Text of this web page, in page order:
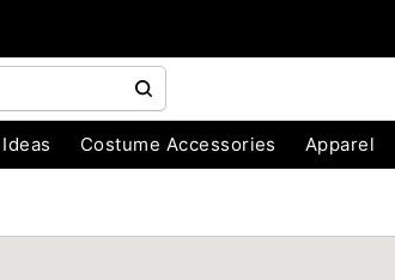
Costume Accessories Apparel